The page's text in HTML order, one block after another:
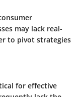
may lack real-
to pivot strategies
for effective